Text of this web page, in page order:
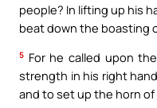
people? In lifting up his
beat down the boasting
5 For he called upon
strength in his right
and to set up the horn of